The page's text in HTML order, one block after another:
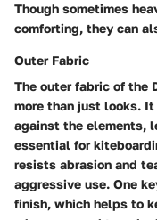
Though sometimes
comforting, they can
Outer Fabric
The outer fabric of the
more than just looks.
against the elements,
essential for
resists abrasion and
aggressive use. One
finish, which helps to